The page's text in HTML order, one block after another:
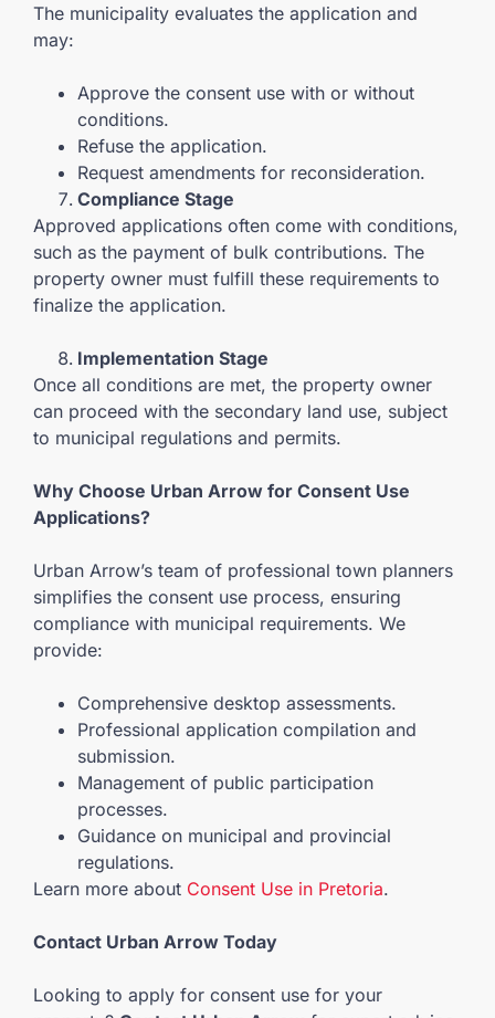
The municipality evaluates the application and
may:
Approve the consent use with or without
conditions.
Refuse the application.
Request amendments for reconsideration.
Compliance Stage
Approved applications often come with conditions,
such as the payment of bulk contributions. The
property owner must fulfill these requirements to
finalize the application.
Implementation Stage
Once all conditions are met, the property owner
can proceed with the secondary land use, subject
to municipal regulations and permits.
Why Choose Urban Arrow for Consent Use
Applications?
Urban Arrow’s team of professional town planners
simplifies the consent use process, ensuring
compliance with municipal requirements. We
provide:
Comprehensive desktop assessments.
Professional application compilation and
submission.
Management of public participation
processes.
Guidance on municipal and provincial
regulations.
Learn more about Consent Use in Pretoria.
Contact Urban Arrow Today
Looking to apply for consent use for your